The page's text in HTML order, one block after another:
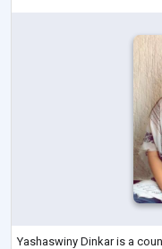
Yashaswiny Dinkar is a